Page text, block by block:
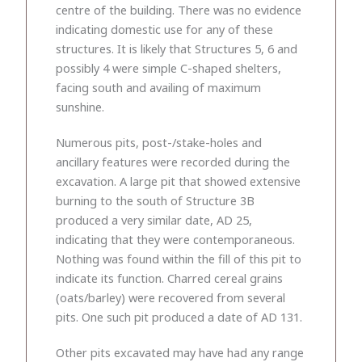
centre of the building. There was no evidence
indicating domestic use for any of these
structures. It is likely that Structures 5, 6 and
possibly 4 were simple C-shaped shelters,
facing south and availing of maximum
sunshine.
Numerous pits, post-/stake-holes and
ancillary features were recorded during the
excavation. A large pit that showed extensive
burning to the south of Structure 3B
produced a very similar date, AD 25,
indicating that they were contemporaneous.
Nothing was found within the fill of this pit to
indicate its function. Charred cereal grains
(oats/barley) were recovered from several
pits. One such pit produced a date of AD 131.
Other pits excavated may have had any range